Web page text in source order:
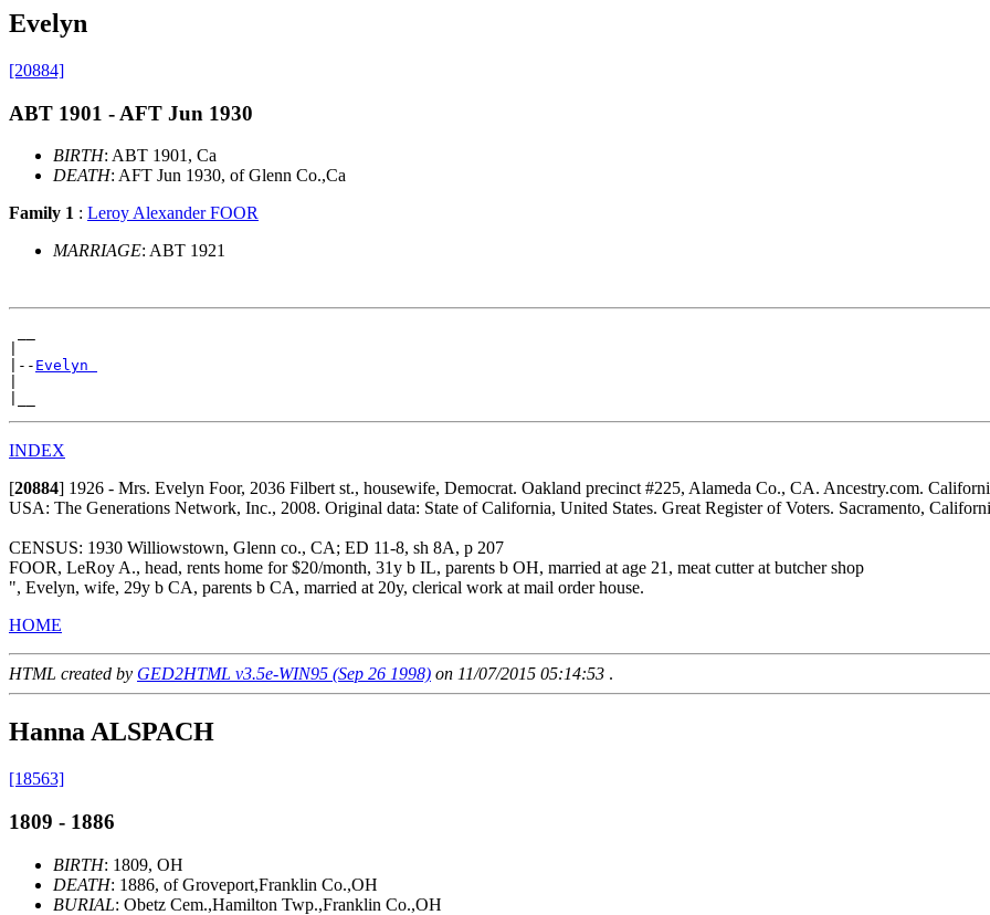
Evelyn
[20884]
ABT 1901 - AFT Jun 1930
BIRTH: ABT 1901, Ca
DEATH: AFT Jun 1930, of Glenn Co.,Ca
Family 1 : Leroy Alexander FOOR
MARRIAGE: ABT 1921
|-- Evelyn
INDEX
[20884] 1926 - Mrs. Evelyn Foor, 2036 Filbert st., housewife, Democrat. Oakland precinct #225, Alameda Co., CA. Ancestry.com.
USA: The Generations Network, Inc., 2008. Original data: State of California, United States. Great Register of Voters. Sacramento,
CENSUS: 1930 Williowstown, Glenn co., CA; ED 11-8, sh 8A, p 207
FOOR, LeRoy A., head, rents home for $20/month, 31y b IL, parents b OH, married at age 21, meat cutter at butcher shop
", Evelyn, wife, 29y b CA, parents b CA, married at 20y, clerical work at mail order house.
HOME
HTML created by GED2HTML v3.5e-WIN95 (Sep 26 1998) on 11/07/2015 05:14:53 .
Hanna ALSPACH
[18563]
1809 - 1886
BIRTH: 1809, OH
DEATH: 1886, of Groveport,Franklin Co.,OH
BURIAL: Obetz Cem.,Hamilton Twp.,Franklin Co.,OH